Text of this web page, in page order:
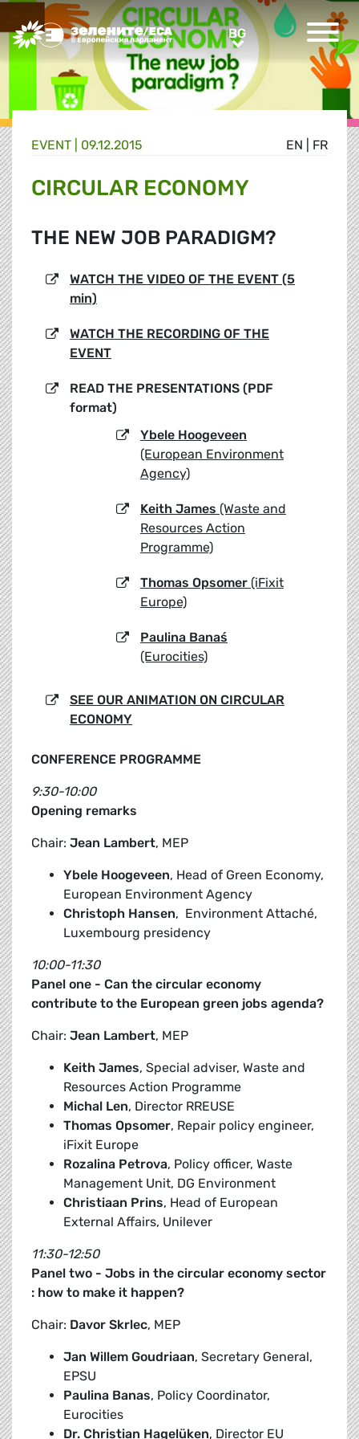
Greens/EFA Home BGBG
EN FR
EVENT | 09.12.2015
CIRCULAR ECONOMY
THE NEW JOB PARADIGM?
WATCH THE VIDEO OF THE EVENT (5
min)
WATCH THE RECORDING OF THE
EVENT
READ THE PRESENTATIONS (PDF
format)
Ybele Hoogeveen
(European Environment
Agency)
Keith James (Waste and
Resources Action
Programme)
Thomas Opsomer (iFixit
Europe)
Paulina Banaś
(Eurocities)
SEE OUR ANIMATION ON CIRCULAR
ECONOMY
CONFERENCE PROGRAMME
9:30-10:00
Opening remarks
Chair: Jean Lambert, MEP
Ybele Hoogeveen, Head of Green Economy,
European Environment Agency
Christoph Hansen, Environment Attaché,
Luxembourg presidency
10:00-11:30
Panel one - Can the circular economy
contribute to the European green jobs agenda?
Chair: Jean Lambert, MEP
Keith James, Special adviser, Waste and
Resources Action Programme
Michal Len, Director RREUSE
Thomas Opsomer, Repair policy engineer,
iFixit Europe
Rozalina Petrova, Policy officer, Waste
Management Unit, DG Environment
Christiaan Prins, Head of European
External Affairs, Unilever
11:30-12:50
Panel two - Jobs in the circular economy sector
: how to make it happen?
Chair: Davor Skrlec, MEP
Jan Willem Goudriaan, Secretary General,
EPSU
Paulina Banas, Policy Coordinator,
Eurocities
Dr. Christian Hagelüken, Director EU